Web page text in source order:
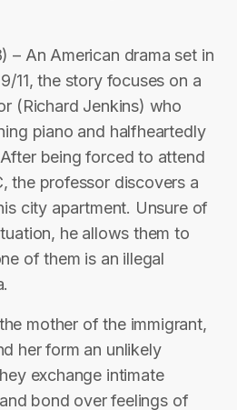
– An American drama set in
11, the story focuses on a
(Richard Jenkins) who
piano and halfheartedly
being forced to attend
the professor discovers a
city apartment. Unsure of
he allows them to
of them is an illegal
mother of the immigrant,
her form an unlikely
exchange intimate
bond over feelings of